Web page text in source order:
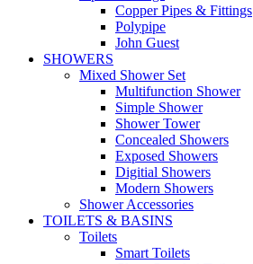
Copper Pipes & Fittings
Polypipe
John Guest
SHOWERS
Mixed Shower Set
Multifunction Shower
Simple Shower
Shower Tower
Concealed Showers
Exposed Showers
Digitial Showers
Modern Showers
Shower Accessories
TOILETS & BASINS
Toilets
Smart Toilets